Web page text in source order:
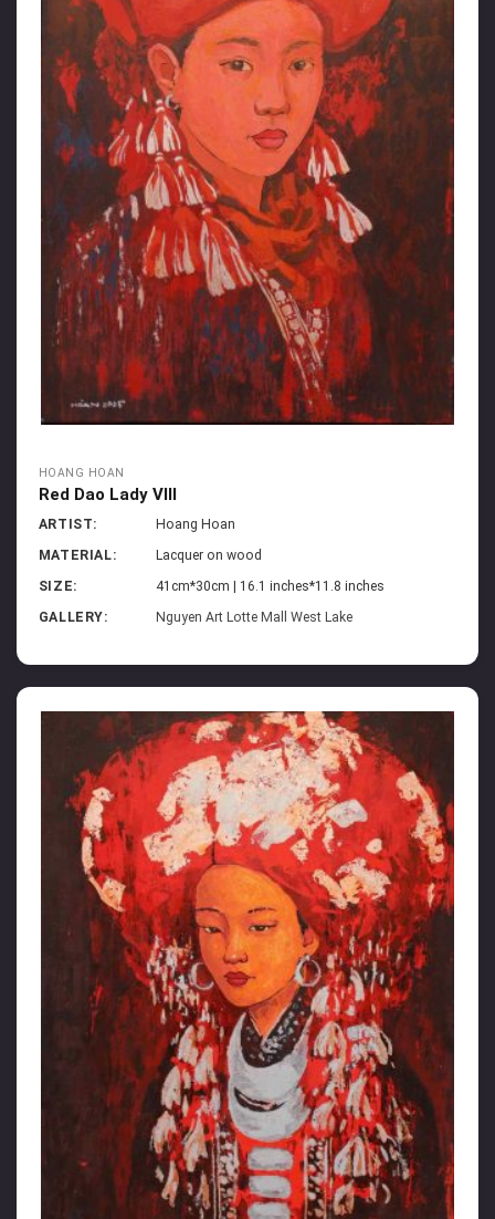
HOANG HOAN
Red Dao Lady VIII
ARTIST:
Hoang Hoan
MATERIAL:
Lacquer on wood
SIZE:
41cm*30cm | 16.1 inches*11.8 inches
GALLERY:
Nguyen Art Lotte Mall West Lake